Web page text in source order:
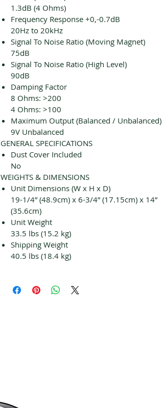
1.3dB (4 Ohms)
Frequency Response +0,-0.7dB
20Hz to 20kHz
Signal To Noise Ratio (Moving Magnet)
75dB
Signal To Noise Ratio (High Level)
90dB
Damping Factor
8 Ohms: >200
4 Ohms: >100
Maximum Output (Balanced / Unbalanced)
9V Unbalanced
GENERAL SPECIFICATIONS
Dust Cover Included
No
WEIGHTS & DIMENSIONS
Unit Dimensions (W x H x D)
19-1/4” (48.9cm) x 6-3/4” (17.15cm) x 14”
(35.6cm)
Unit Weight
33.5 lbs (15.2 kg)
Shipping Weight
40.5 lbs (18.4 kg)